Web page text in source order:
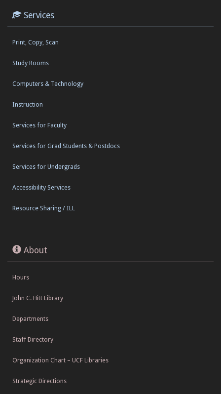
Services
Print, Copy, Scan
Study Rooms
Computers & Technology
Instruction
Services for Faculty
Services for Grad Students & Postdocs
Services for Undergrads
Accessibility Services
Resource Sharing / ILL
About
Hours
John C. Hitt Library
Departments
Staff Directory
Organization Chart – UCF Libraries
Strategic Directions